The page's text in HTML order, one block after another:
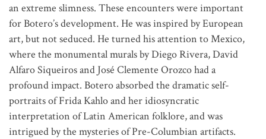
an extreme slimness. These encounters were important
for Botero’s development. He was inspired by European
art, but not seduced. He turned his attention to Mexico,
where the monumental murals by Diego Rivera, David
Alfaro Siqueiros and José Clemente Orozco had a
profound impact. Botero absorbed the dramatic self-
portraits of Frida Kahlo and her idiosyncratic
interpretation of Latin American folklore, and was
intrigued by the mysteries of Pre-Columbian artifacts.